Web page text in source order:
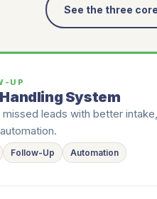
See the three
UP
System
missed leads with better
Follow-Up Automation